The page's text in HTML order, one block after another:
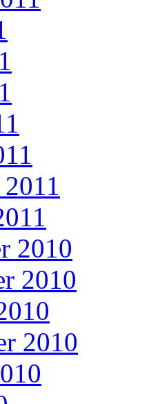
2010
2010
2010